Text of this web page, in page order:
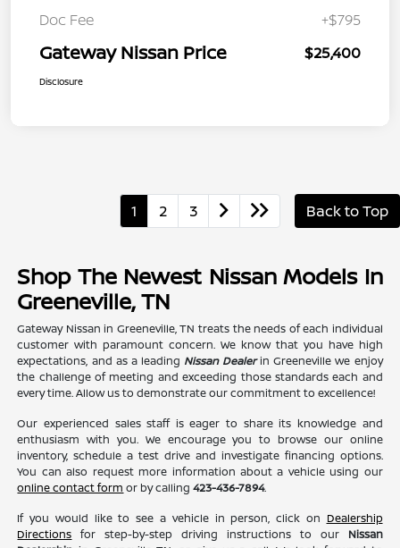
Doc Fee
+$795
Gateway Nissan Price $25,400
Disclosure
1 2 3 Back to Top
Shop The Newest Nissan Models In
Greeneville, TN
Gateway Nissan in Greeneville, TN treats the needs of each individual
customer with paramount concern. We know that you have high
expectations, and as a leading Nissan Dealerin Greeneville we enjoy
the challenge of meeting and exceeding those standards each and
every time. Allow us to demonstrate our commitment to excellence!
Our experienced sales staff is eager to share its knowledge and
enthusiasm with you. We encourage you to browse our online
inventory, schedule a test drive and investigate financing options.
You can also request more information about a vehicle using our
online contact form or by calling423-436-7894.
If you would like to see a vehicle in person, click on Dealership
Directions for step-by-step driving instructions to our Nissan